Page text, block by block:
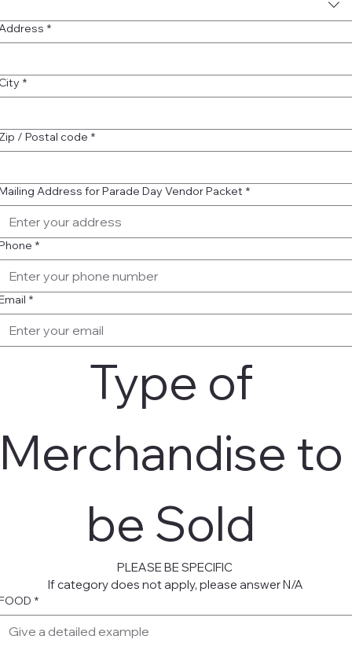
*
*
/ Postal code *
Address for Parade Day Vendor Packet *
*
*
Type of
to
If category does not apply, please answer N/A
*